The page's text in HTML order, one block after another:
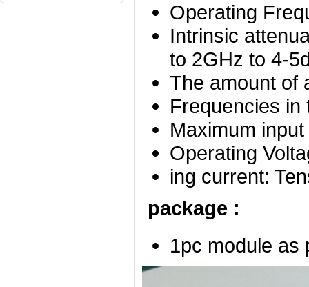
Operating
Intrinsic
to 2GHz to 4-
The amount of
Frequencies in
Maximum
Operating
ing current:
package :
1pc module